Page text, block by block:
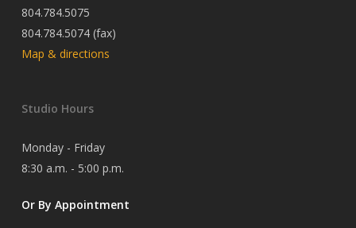
804.784.5075
804.784.5074 (fax)
Map & directions
Studio Hours
Monday - Friday
8:30 a.m. - 5:00 p.m.
Or By Appointment